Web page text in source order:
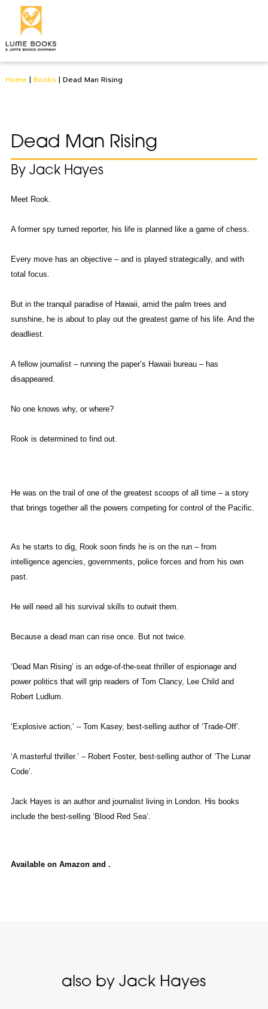
Home | Books | Dead Man Rising
Dead Man Rising
By Jack Hayes
Meet Rook.
A former spy turned reporter, his life is planned like a game of chess.
Every move has an objective – and is played strategically, and with
total focus.
But in the tranquil paradise of Hawaii, amid the palm trees and
sunshine, he is about to play out the greatest game of his life. And the
deadliest.
A fellow journalist – running the paper’s Hawaii bureau – has
disappeared.
No one knows why, or where?
Rook is determined to find out.
He was on the trail of one of the greatest scoops of all time – a story
that brings together all the powers competing for control of the Pacific.
As he starts to dig, Rook soon finds he is on the run – from
intelligence agencies, governments, police forces and from his own
past.
He will need all his survival skills to outwit them.
Because a dead man can rise once. But not twice.
‘Dead Man Rising’ is an edge-of-the-seat thriller of espionage and
power politics that will grip readers of Tom Clancy, Lee Child and
Robert Ludlum.
‘Explosive action,’ – Tom Kasey, best-selling author of ‘Trade-Off’.
‘A masterful thriller.’ – Robert Foster, best-selling author of ‘The Lunar
Code’.
Jack Hayes is an author and journalist living in London. His books
include the best-selling ‘Blood Red Sea’.
Available on Amazon and .
also by Jack Hayes